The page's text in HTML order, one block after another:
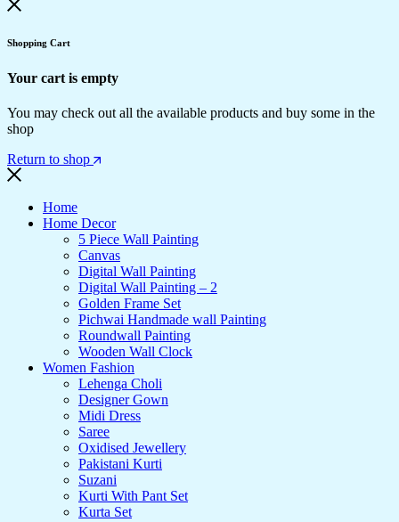
Shopping Cart
Your cart is empty
You may check out all the available products and buy some in the
shop
Return to shop
Home
Home Decor
5 Piece Wall Painting
Canvas
Digital Wall Painting
Digital Wall Painting – 2
Golden Frame Set
Pichwai Handmade wall Painting
Roundwall Painting
Wooden Wall Clock
Women Fashion
Lehenga Choli
Designer Gown
Midi Dress
Saree
Oxidised Jewellery
Pakistani Kurti
Suzani
Kurti With Pant Set
Kurta Set